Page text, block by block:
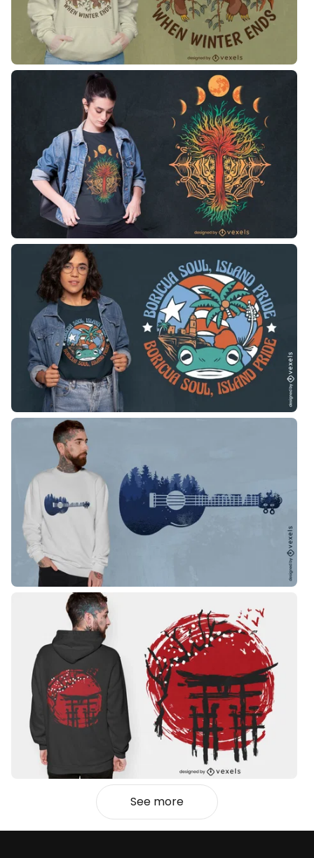
See more